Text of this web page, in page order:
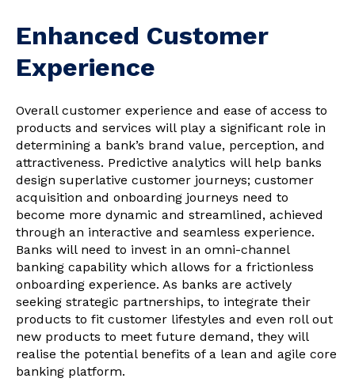
Enhanced Customer
Experience
Overall customer experience and ease of access to
products and services will play a significant role in
determining a bank’s brand value, perception, and
attractiveness. Predictive analytics will help banks
design superlative customer journeys; customer
acquisition and onboarding journeys need to
become more dynamic and streamlined, achieved
through an interactive and seamless experience.
Banks will need to invest in an omni-channel
banking capability which allows for a frictionless
onboarding experience. As banks are actively
seeking strategic partnerships, to integrate their
products to fit customer lifestyles and even roll out
new products to meet future demand, they will
realise the potential benefits of a lean and agile core
banking platform.